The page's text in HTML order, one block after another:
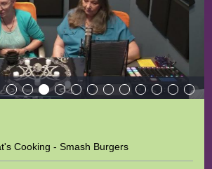
Cooking - Smash Burgers